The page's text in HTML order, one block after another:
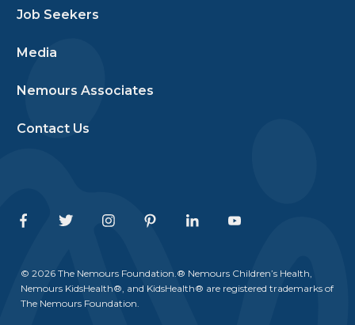
Job Seekers
Media
Nemours Associates
Contact Us
FacebookTwitter InstagramPinterest Linkedin
© 2026 The Nemours Foundation.® Nemours Children’s Health,
Nemours KidsHealth®, and KidsHealth® are registered trademarks of
The Nemours Foundation.